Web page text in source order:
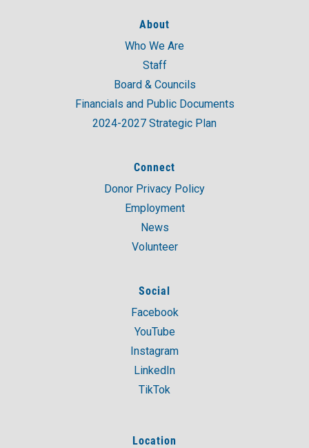
About
Who We Are
Staff
Board & Councils
Financials and Public Documents
2024-2027 Strategic Plan
Connect
Donor Privacy Policy
Employment
News
Volunteer
Social
Facebook
YouTube
Instagram
LinkedIn
TikTok
Location